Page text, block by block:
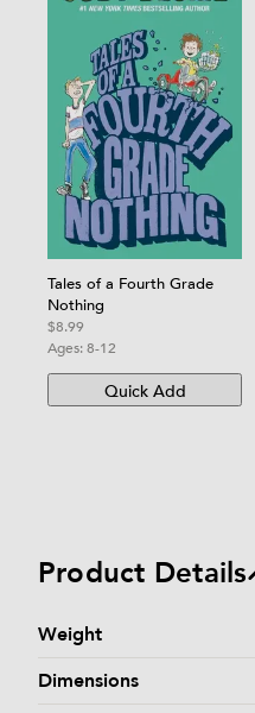
Tales of a Fourth Grade
Nothing
$8.99
Ages:8-12
Quick Add
Product Details
Product details and
Weight
Dimensions